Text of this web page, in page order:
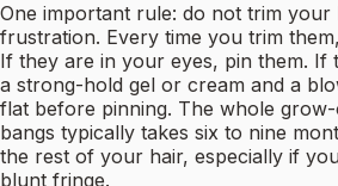
One important rule: do not trim your
frustration. Every time you trim
If they are in your eyes, pin them. If
a strong-hold gel or cream and a
flat before pinning. The whole
bangs typically takes six to nine
the rest of your hair, especially if
blunt fringe.